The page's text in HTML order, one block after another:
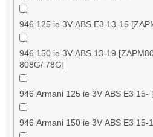
946 125 ie 3V ABS E3 13-15
946 150 ie 3V ABS 13-19
808G/ 78G]
946 Armani 125 ie 3V ABS E3 15-
946 Armani 150 ie 3V ABS E3 15-